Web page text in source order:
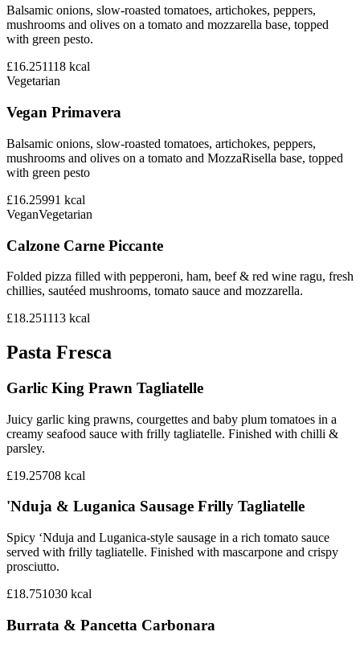
Balsamic onions, slow-roasted tomatoes, artichokes, peppers,
mushrooms and olives on a tomato and mozzarella base, topped
with green pesto.
£16.251118 kcal
Vegetarian
Vegan Primavera
Balsamic onions, slow-roasted tomatoes, artichokes, peppers,
mushrooms and olives on a tomato and MozzaRisella base, topped
with green pesto
£16.25991 kcal
VeganVegetarian
Calzone Carne Piccante
Folded pizza filled with pepperoni, ham, beef & red wine ragu, fresh
chillies, sautéed mushrooms, tomato sauce and mozzarella.
£18.251113 kcal
Pasta Fresca
Garlic King Prawn Tagliatelle
Juicy garlic king prawns, courgettes and baby plum tomatoes in a
creamy seafood sauce with frilly tagliatelle. Finished with chilli &
parsley.
£19.25708 kcal
'Nduja & Luganica Sausage Frilly Tagliatelle
Spicy ‘Nduja and Luganica-style sausage in a rich tomato sauce
served with frilly tagliatelle. Finished with mascarpone and crispy
prosciutto.
£18.751030 kcal
Burrata & Pancetta Carbonara